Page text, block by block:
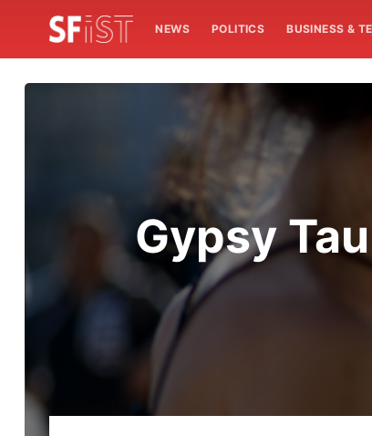
NEWS POLITICS BUSINESS &
Gypsy